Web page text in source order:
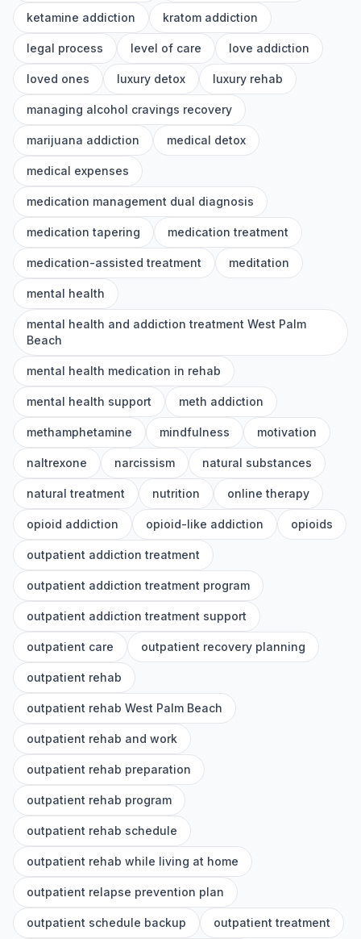
ketamine addiction kratom addiction
legal process level of care love addiction
loved ones luxury detox luxury rehab
managing alcohol cravings recovery
marijuana addiction medical detox
medical expenses
medication management dual diagnosis
medication tapering medication treatment
medication-assisted treatment meditation
mental health
mental health and addiction treatment West Palm
Beach
mental health medication in rehab
mental health support meth addiction
methamphetamine mindfulness motivation
naltrexone narcissism natural substances
natural treatment nutrition online therapy
opioid addiction opioid-like addiction opioids
outpatient addiction treatment
outpatient addiction treatment program
outpatient addiction treatment support
outpatient care outpatient recovery planning
outpatient rehab
outpatient rehab West Palm Beach
outpatient rehab and work
outpatient rehab preparation
outpatient rehab program
outpatient rehab schedule
outpatient rehab while living at home
outpatient relapse prevention plan
outpatient schedule backup outpatient treatment